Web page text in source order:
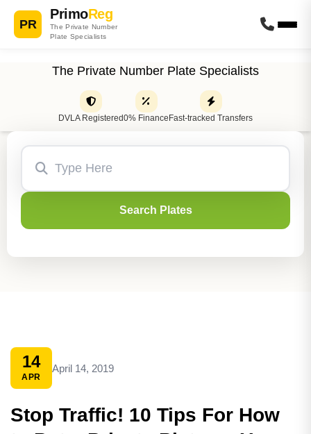
PR
PrimoReg
The Private Number
Plate Specialists
The Private Number Plate Specialists
DVLA Registered0% Finance Fast-tracked Transfers
Search Plates
14
APR
April 14, 2019
Stop Traffic! 10 Tips For How